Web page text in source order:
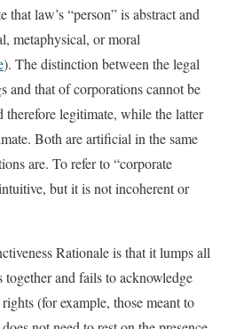
that law’s “person” is abstract and
metaphysical, or moral
). The distinction between the legal
and that of corporations cannot be
therefore legitimate, while the latter
Both are artificial in the same
are. To refer to “corporate
but it is not incoherent or
Rationale is that it lumps all
and fails to acknowledge
(for example, those meant to